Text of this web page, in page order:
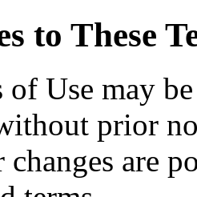
to These
of Use may
prior
are